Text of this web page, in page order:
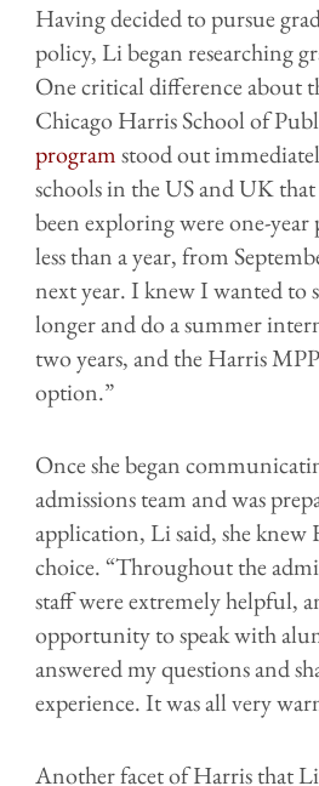
Having decided to pursue
policy, Li began researching
One critical difference about
Chicago Harris School of
programstood out
schools in the US and UK
been exploring were one-
less than a year, from
next year. I knew I wanted to
longer and do a summer
two years, and the Harris
option.”
Once she began
admissions team and was
application, Li said, she knew
choice. “Throughout the
staff were extremely helpful,
opportunity to speak with
answered my questions and
experience. It was all very
Another facet of Harris that Li